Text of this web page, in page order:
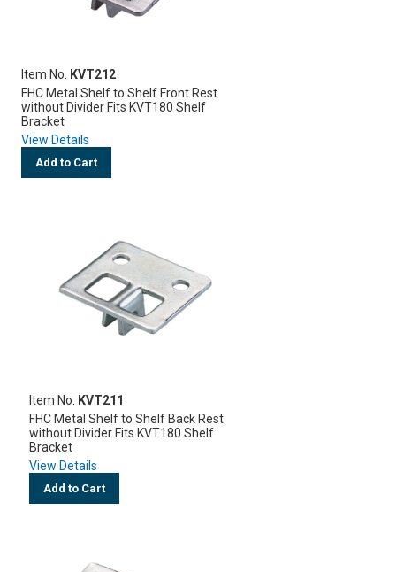
Item No.
KVT212
FHC Metal Shelf to Shelf Front Rest
without Divider Fits KVT180 Shelf
Bracket
View Details
Add to Cart
Item No.
KVT211
FHC Metal Shelf to Shelf Back Rest
without Divider Fits KVT180 Shelf
Bracket
View Details
Add to Cart